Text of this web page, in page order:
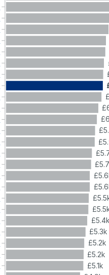
£5.3k
£5.2k
£5.2k
£5.1k